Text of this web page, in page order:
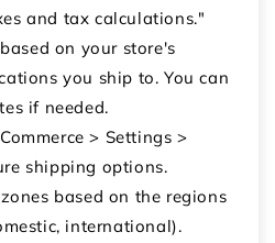
and tax calculations."
on your store's
you ship to. You can
if needed.
> Settings >
shipping options.
based on the regions
international).